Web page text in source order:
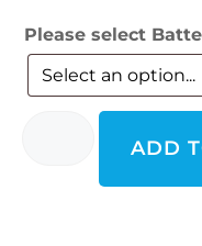
Please select
ADD